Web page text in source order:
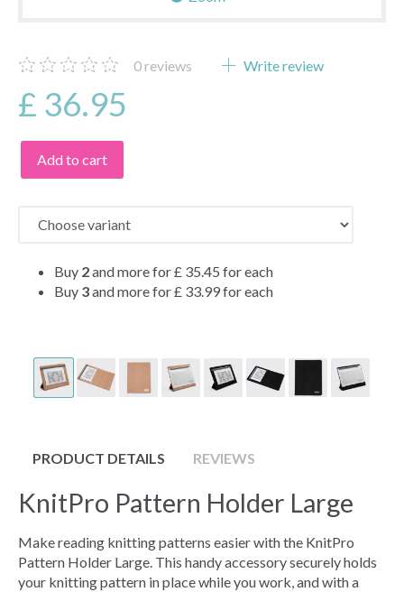
0reviews Write review
£ 36.95
Add to cart
Buy 2and more for£ 35.45 for each
Buy 3and more for£ 33.99for each
PRODUCT DETAILS REVIEWS
KnitPro Pattern Holder Large
Make reading knitting patterns easier with the KnitPro
Pattern Holder Large. This handy accessory securely holds
your knitting pattern in place while you work, and with a